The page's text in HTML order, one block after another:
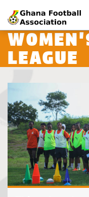
LEAGUE